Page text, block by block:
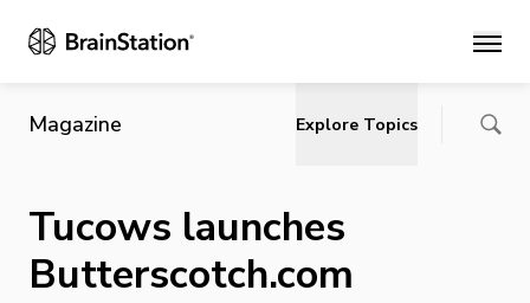
Main
Magazine Explore Topics
Tucows launches
Butterscotch.com